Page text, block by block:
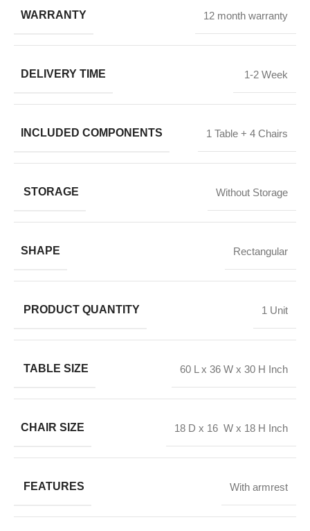
WARRANTY 12 month warranty
DELIVERY TIME 1-2 Week
INCLUDED COMPONENTS 1 Table + 4 Chairs
STORAGE Without Storage
SHAPE Rectangular
PRODUCT QUANTITY 1 Unit
TABLE SIZE 60 L x 36 W x 30 H Inch
CHAIR SIZE 18 D x 16 W x 18 H Inch
FEATURES With armrest